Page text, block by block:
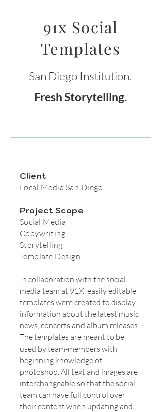
91x Social
Templates
San Diego Institution.
Fresh Storytelling.
Client
Local Media San Diego
Project Scope
Social Media
Copywriting
Storytelling
Template Design
In collaboration with the social
media team at 91X, easily editable
templates were created to display
information about the latest music
news, concerts and album releases.
The templates are meant to be
used by team-members with
beginning knowledge of
photoshop. All text and images are
interchangeable so that the social
team can have full control over
their content when updating and